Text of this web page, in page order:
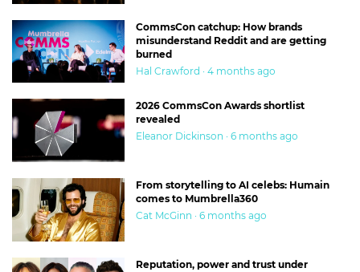
CommsCon catchup: How brands
misunderstand Reddit and are getting
burned
Hal Crawford · 4 months ago
2026 CommsCon Awards shortlist
revealed
Eleanor Dickinson · 6 months ago
From storytelling to AI celebs: Humain
comes to Mumbrella360
Cat McGinn · 6 months ago
Reputation, power and trust under